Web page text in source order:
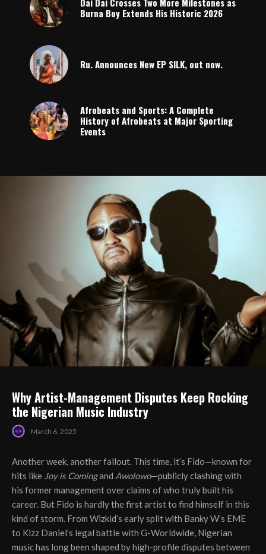
Burna Boy Extends His Historic 2026
Ru. Announces New EP SILK, out now.
Afrobeats and Sports: A Complete
History of Afrobeats at Major Sporting
Events
Why Artist-Management Disputes Keep Rocking
the Nigerian Music Industry
March 6, 2025
Another week, another fallout. This time, it’s Fido—known for
hits like Joy is Comingand Awolowo—publicly clashing with
his former management over claims of who truly built his
career. But Fido is hardly the first artist to find himself in this
kind of storm. From Wizkid’s early split with Banky W’s EME
to Kizz Daniel’s legal battle with G-Worldwide, Nigerian
music has long been shaped by high-profile disputes between